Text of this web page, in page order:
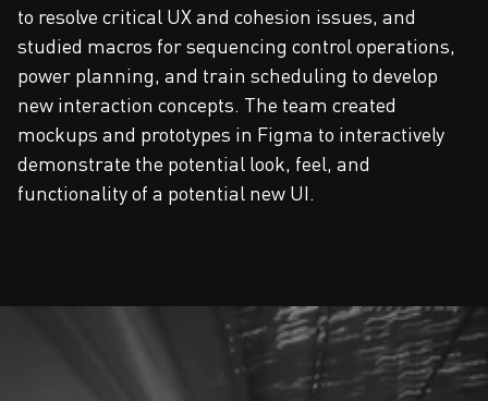
to resolve critical UX and cohesion issues, and
studied macros for sequencing control operations,
power planning, and train scheduling to develop
new interaction concepts. The team created
mockups and prototypes in Figma to interactively
demonstrate the potential look, feel, and
functionality of a potential new UI.